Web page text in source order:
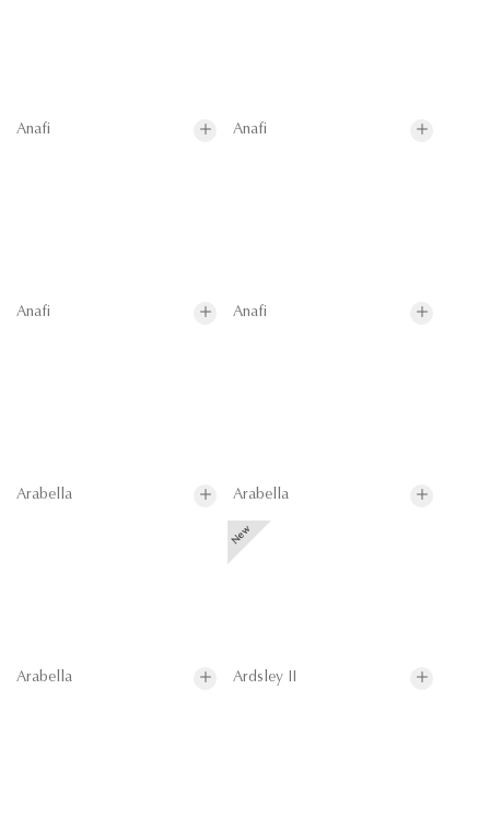
Anafi Anafi
Anafi Anafi
Arabella Arabella
Arabella Ardsley II